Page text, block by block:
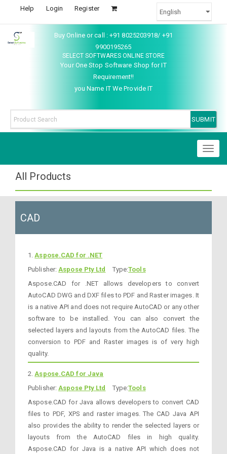
Help Login Register
Buy Online or call : +91 8025203918/ +91
9900195265
SELECT SOFTWARES ONLINE STORE
Your One Stop Software Shop for IT
Requirement!!
you Name IT We Provide IT
All Products
CAD
1.Aspose.CAD for .NET
Publisher:Aspose Pty Ltd Type:Tools
Aspose.CAD for .NET allows developers to convert
AutoCAD DWG and DXF files to PDF and Raster images. It
is a native API and does not require AutoCAD or any other
software to be installed. You can also convert the
selected layers and layouts from the AutoCAD files. The
conversion to PDF and Raster images is of very high
quality.
2.Aspose.CAD for Java
Publisher:Aspose Pty Ltd Type:Tools
Aspose.CAD for Java allows developers to convert CAD
files to PDF, XPS and raster images. The CAD Java API
also provides the ability to render the selected layers or
layouts from the AutoCAD files in high quality.
Aspose.CAD for Java is a native API which does not